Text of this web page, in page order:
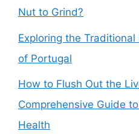
Nut to Grind?
Exploring the
of Portugal
How to Flush Out the
Comprehensive Guide
Health